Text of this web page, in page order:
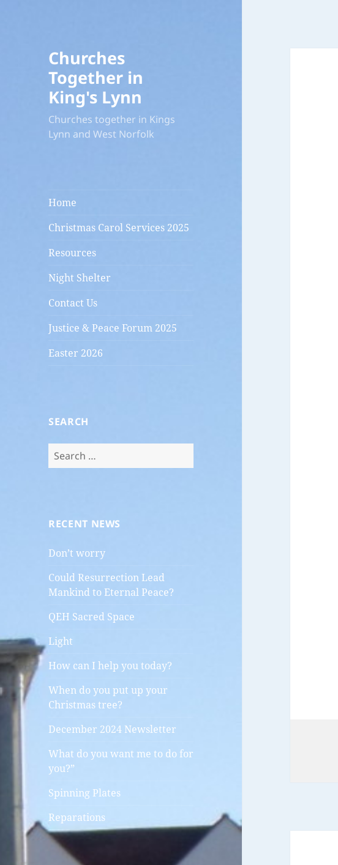
Churches
Together in
King's Lynn
Churches together in Kings
Lynn and West Norfolk
Home
Christmas Carol Services 2025
Resources
Night Shelter
Contact Us
Justice & Peace Forum 2025
Easter 2026
SEARCH
Search
for:
RECENT NEWS
Don’t worry
Could Resurrection Lead
Mankind to Eternal Peace?
QEH Sacred Space
Light
How can I help you today?
When do you put up your
Christmas tree?
December 2024 Newsletter
What do you want me to do for
you?”
Spinning Plates
Reparations